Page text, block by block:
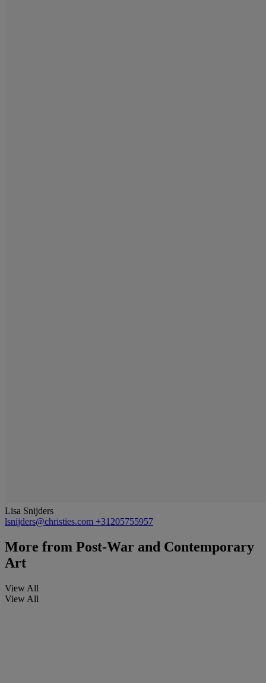
Lisa Snijders
lsnijders@christies.com +31205755957
More from Post-War and Contemporary
Art
View All
View All